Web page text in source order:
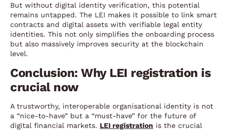
But without digital identity verification, this potential
remains untapped. The LEI makes it possible to link smart
contracts and digital assets with verifiable legal entity
identities. This not only simplifies the onboarding process
but also massively improves security at the blockchain
level.
Conclusion: Why LEI registration is
crucial now
A trustworthy, interoperable organisational identity is not
a “nice-to-have” but a “must-have” for the future of
digital financial markets. LEI registration is the crucial